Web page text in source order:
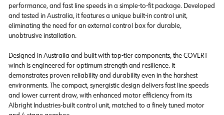
performance, and fast line speeds in a simple-to-fit package. Developed
and tested in Australia, it features a unique built-in control unit,
eliminating the need for an external control box for durable,
unobtrusive installation.
Designed in Australia and built with top-tier components,the COVERT
winch is engineered for optimum strength and resilience. It
demonstrates proven reliability and durabilityeven in the harshest
environments. The compact, synergistic design deliversfast line speeds
and lower current draw,with enhanced motor efficiency from its
Albright Industries-built control unit, matched to a finely tuned motor